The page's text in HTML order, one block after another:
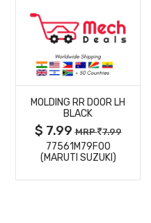
MORE
DETAILS
MOLDING RR DOOR LH
BLACK
$ 7.99MRP 7.99
77561M79F00
(MARUTI SUZUKI)